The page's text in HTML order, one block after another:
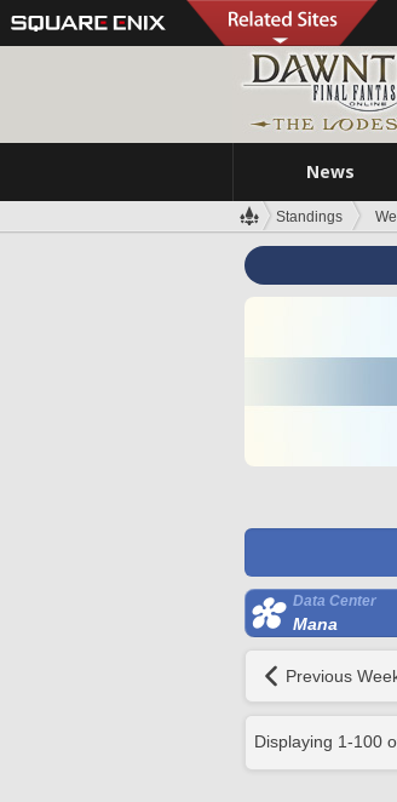
News
Standings
Data Center
Mana
Previous
Displaying 1-100